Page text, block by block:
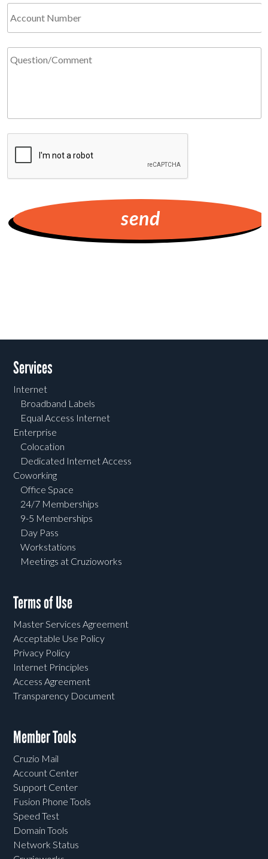
Account
Number
Question/Comment
CAPTCHA
Services
Internet
Broadband Labels
Equal Access Internet
Enterprise
Colocation
Dedicated Internet Access
Coworking
Office Space
24/7 Memberships
9-5 Memberships
Day Pass
Workstations
Meetings at Cruzioworks
Terms of Use
Master Services Agreement
Acceptable Use Policy
Privacy Policy
Internet Principles
Access Agreement
Transparency Document
Member Tools
Cruzio Mail
Account Center
Support Center
Fusion Phone Tools
Speed Test
Domain Tools
Network Status